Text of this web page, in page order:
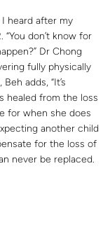
heard after my
don’t know for
Dr Chong
fully physically
adds, “It’s
healed from the loss
for when she does
another child
for the loss of
never be replaced.